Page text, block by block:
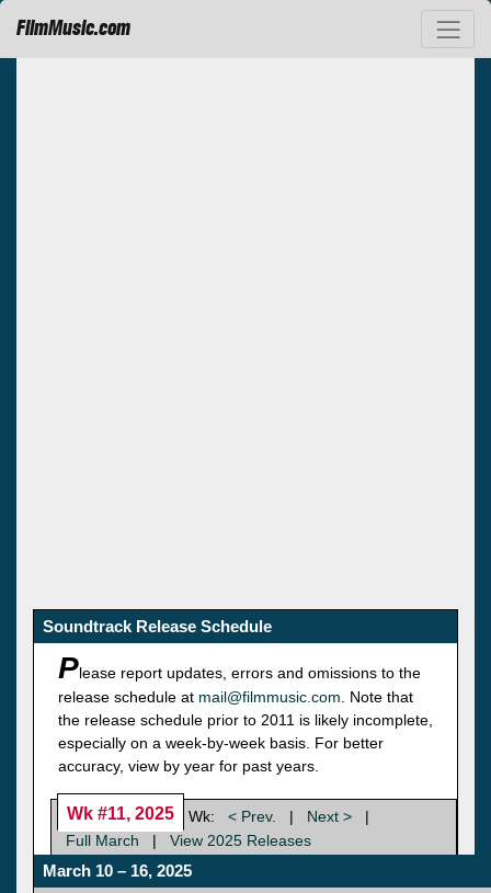
FilmMusic.com
Soundtrack Release Schedule
Please report updates, errors and omissions to the
release schedule at mail@filmmusic.com . Note that
the release schedule prior to 2011 is likely incomplete,
especially on a week-by-week basis. For better
accuracy, view by year for past years.
Wk #11, 2025 Wk: < Prev. | Next >
|
Full March
| View 2025 Releases
March 10 – 16, 2025